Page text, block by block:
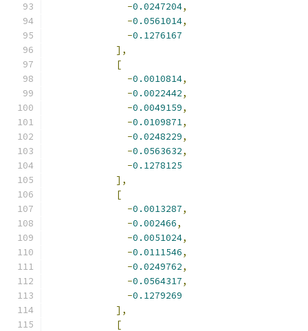
-0.0247204,
-0.0561014,
-0.1276167
],
[
-0.0010814,
-0.0022442,
-0.0049159,
-0.0109871,
-0.0248229,
-0.0563632,
-0.1278125
],
[
-0.0013287,
-0.002466,
-0.0051024,
-0.0111546,
-0.0249762,
-0.0564317,
-0.1279269
],
[